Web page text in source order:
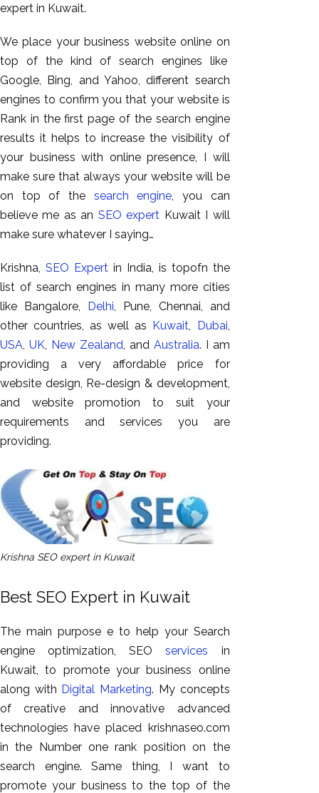
expert in Kuwait.
We place your business website online on
top of the kind of search engines like
Google, Bing, and Yahoo, different search
engines to confirm you that your website is
Rank in the first page of the search engine
results it helps to increase the visibility of
your business with online presence, I will
make sure that always your website will be
on top of the search engine , you can
believe me as an SEO expert Kuwait I will
make sure whatever I saying…
Krishna, SEO Expertin India, is topofn the
list of search engines in many more cities
like Bangalore, Delhi , Pune, Chennai, and
other countries, as well as Kuwait Dubai
USA UK, New Zealand , and Australia. I am
providing a very affordable price for
website design, Re-design & development,
and website promotion to suit your
requirements and services you are
providing.
Krishna SEO expert in Kuwait
Best SEO Expert in Kuwait
The main purpose e to help your Search
engine optimization, SEOservices in
Kuwait, to promote your business online
along with Digital Marketing. My concepts
of creative and innovative advanced
technologies have placed krishnaseo.com
in the Number one rank position on the
search engine. Same thing, I want to
promote your business to the top of the